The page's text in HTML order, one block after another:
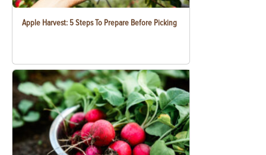
Apple Harvest: 5 Steps To Prepare Before Picking